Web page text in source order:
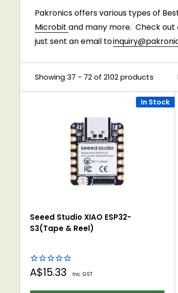
Pakronicsoffers various types of
Microbit and many more. Check out
just sent an email to
Showing 37 - 72 of 2102 products
In Stock
Seeed Studio XIAO ESP32-
S3(Tape & Reel)
Sale
A$15.33 Inc. GST